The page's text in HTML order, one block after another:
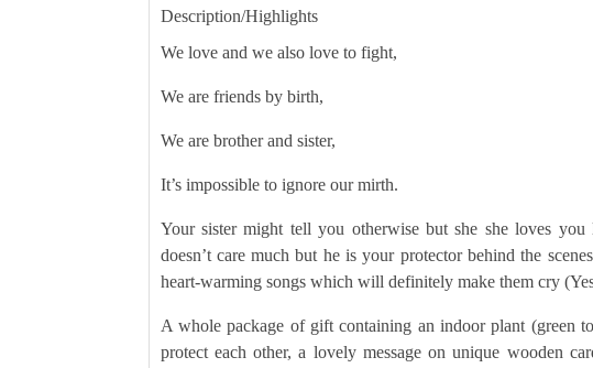
Description/Highlights
We love and we also love to fight,
We are friends by birth,
We are brother and sister,
It’s impossible to ignore our mirth.
Your sister might tell you otherwise but she she loves
doesn’t care much but he is your protector behind the
heart-warming songs which will definitely make them cry
A whole package of gift containing an indoor plant (green
protect each other, a lovely message on unique wooden